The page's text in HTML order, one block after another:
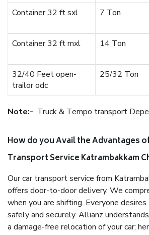
Container 32 ft sxl
7 Ton
Container 32 ft mxl
14 Ton
32/40 Feet open-
trailor odc
25/32 Ton
Note:- Truck & Tempo transport
How do you Avail the Advantages
Transport Service Katrambakkam
Our car transport service from
offers door-to-door delivery. We
when you are shifting. Everyone
safely and securely. Allianz
a damage-free relocation of your car;